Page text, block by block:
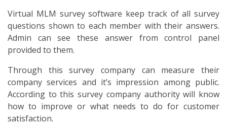
Virtual MLM survey software keep track of all survey
questions shown to each member with their answers.
Admin can see these answer from control panel
provided to them.
Through this survey company can measure their
company services and it’s impression among public.
According to this survey company authority will know
how to improve or what needs to do for customer
satisfaction.